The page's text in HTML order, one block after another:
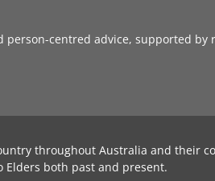
centred advice, supported by
throughout Australia and their
Elders both past and present.